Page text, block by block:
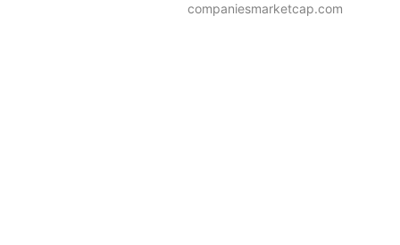
companiesmarketcap.com